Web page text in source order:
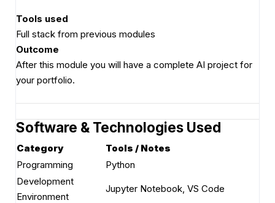
Tools used
Full stack from previous modules
Outcome
After this module you will have a complete AI project for
your portfolio.
Software & Technologies Used
Category
Tools / Notes
Programming
Python
Development
Environment
Jupyter Notebook, VS Code